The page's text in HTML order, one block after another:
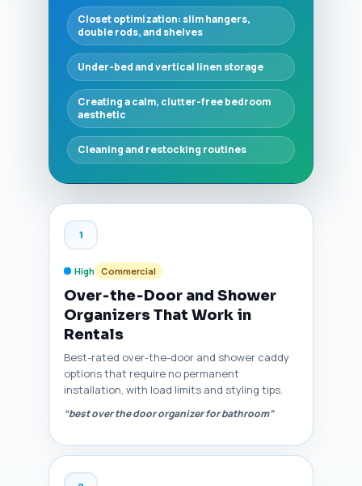
Closet optimization: slim hangers,
double rods, and shelves
Under-bed and vertical linen storage
Creating a calm, clutter-free bedroom
aesthetic
Cleaning and restocking routines
1
High Commercial
Over‑the‑Door and Shower
Organizers That Work in
Rentals
Best-rated over-the-door and shower caddy
options that require no permanent
installation, with load limits and styling tips.
“best over the door organizer for bathroom”